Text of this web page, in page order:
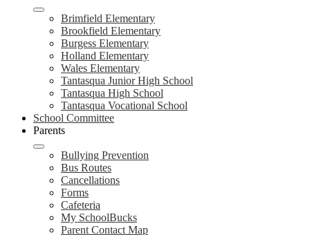
Brimfield Elementary
Brookfield Elementary
Burgess Elementary
Holland Elementary
Wales Elementary
Tantasqua Junior High School
Tantasqua High School
Tantasqua Vocational School
School Committee
Parents
Bullying Prevention
Bus Routes
Cancellations
Forms
Cafeteria
My SchoolBucks
Parent Contact Map